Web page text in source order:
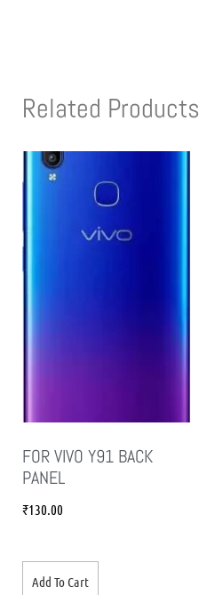
Related Products
FOR VIVO Y91 BACK
PANEL
₹130.00
Add To Cart